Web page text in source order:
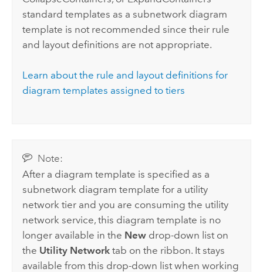
standard templates as a subnetwork diagram
template is not recommended since their rule
and layout definitions are not appropriate.
Learn about the rule and layout definitions for
diagram templates assigned to tiers
Note:
After a diagram template is specified as a
subnetwork diagram template for a utility
network tier and you are consuming the utility
network service, this diagram template is no
longer available in the New drop-down list on
the Utility Network tab on the ribbon. It stays
available from this drop-down list when working